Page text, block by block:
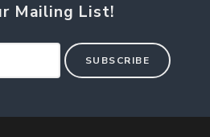
Mailing List!
SUBSCRIBE